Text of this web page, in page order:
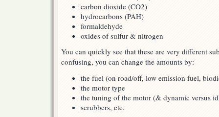
carbon dioxide (CO2)
hydrocarbons (PAH)
formaldehyde
oxides of sulfur & nitrogen
You can quickly see that these are very different
confusing, you can change the amounts by:
the fuel (on road/off, low emission fuel,
the motor type
the tuning of the motor (& dynamic versus
scrubbers, etc.